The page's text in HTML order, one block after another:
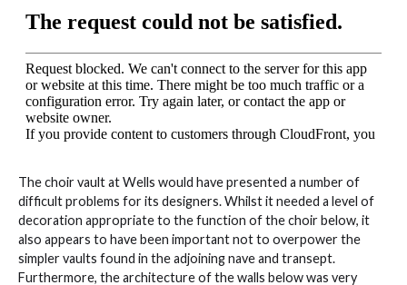
The choir vault at Wells would have presented a number of
difficult problems for its designers. Whilst it needed a level of
decoration appropriate to the function of the choir below, it
also appears to have been important not to overpower the
simpler vaults found in the adjoining nave and transept.
Furthermore, the architecture of the walls below was very